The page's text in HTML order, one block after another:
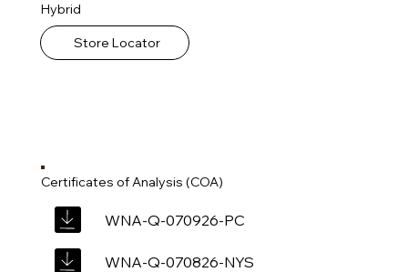
Certificates of Analysis (COA)
WNA-Q-070926-PC
WNA-Q-070826-NYS
Hybrid
Store Locator